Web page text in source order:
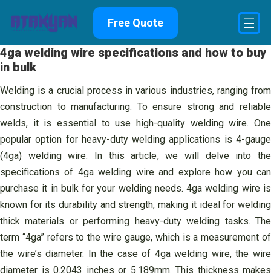
Free Quote
4ga welding wire specifications and how to buy
in bulk
Welding is a crucial process in various industries, ranging from
construction to manufacturing. To ensure strong and reliable
welds, it is essential to use high-quality welding wire. One
popular option for heavy-duty welding applications is 4-gauge
(4ga) welding wire. In this article, we will delve into the
specifications of 4ga welding wire and explore how you can
purchase it in bulk for your welding needs. 4ga welding wire is
known for its durability and strength, making it ideal for welding
thick materials or performing heavy-duty welding tasks. The
term “4ga” refers to the wire gauge, which is a measurement of
the wire’s diameter. In the case of 4ga welding wire, the wire
diameter is 0.2043 inches or 5.189mm. This thickness makes